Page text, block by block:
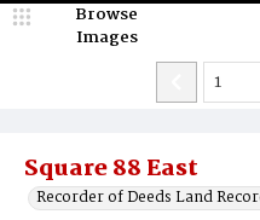
Square 88 East
Recorder of Deeds Land
Browse
Images